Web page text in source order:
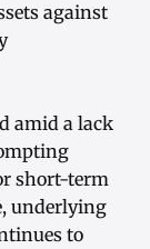
against
amid a lack
short-term
underlying
to